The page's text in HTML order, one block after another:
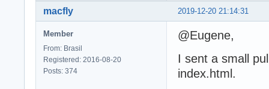
2019-12-20 21:14:31
macfly
Member
From: Brasil
Registered: 2016-08-20
Posts: 374
@Eugene,
I sent a small
index.html.